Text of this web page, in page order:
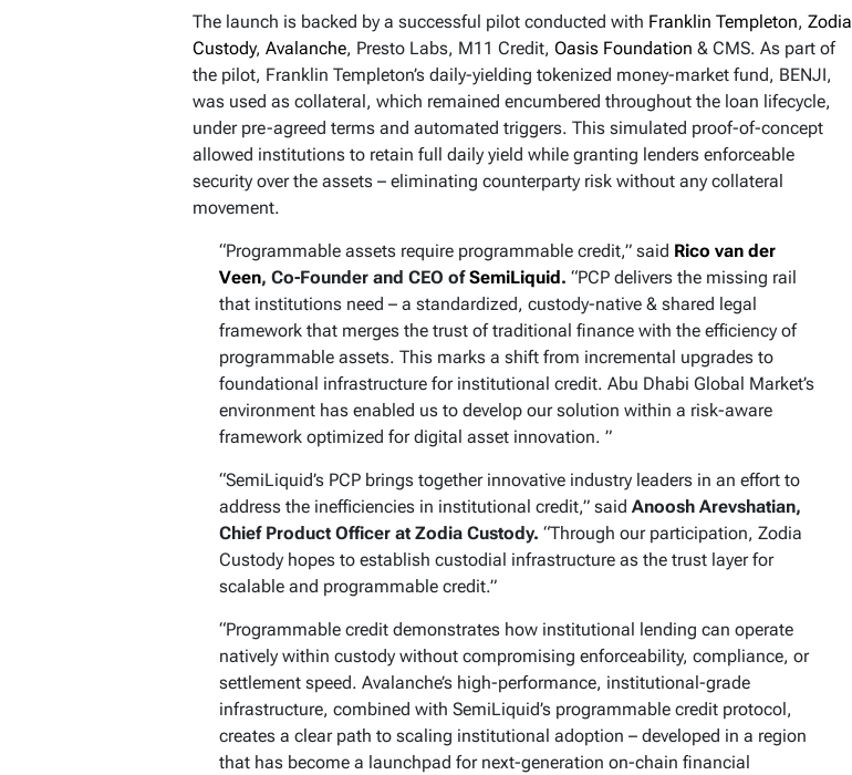
The launch is backed by a successful pilot conducted with Franklin Templeton, Zodia
Custody, Avalanche, Presto Labs, M11 Credit, Oasis Foundation & CMS. As part of
the pilot, Franklin Templeton’s daily-yielding tokenized money-market fund, BENJI,
was used as collateral, which remained encumbered throughout the loan lifecycle,
under pre-agreed terms and automated triggers. This simulated proof-of-concept
allowed institutions to retain full daily yield while granting lenders enforceable
security over the assets – eliminating counterparty risk without any collateral
movement.
“Programmable assets require programmable credit,” said Rico van der
Veen, Co-Founder and CEO ofSemiLiquid . “PCP delivers the missing rail
that institutions need – a standardized, custody-native & shared legal
framework that merges the trust of traditional finance with the efficiency of
programmable assets. This marks a shift from incremental upgrades to
foundational infrastructure for institutional credit. Abu Dhabi Global Market’s
environment has enabled us to develop our solution within a risk-aware
framework optimized for digital asset innovation. ”
“SemiLiquid’s PCP brings together innovative industry leaders in an effort to
address the inefficiencies in institutional credit,” said Anoosh Arevshatian,
Chief Product Officer at Zodia Custody. “Through our participation, Zodia
Custody hopes to establish custodial infrastructure as the trust layer for
scalable and programmable credit.”
“Programmable credit demonstrates how institutional lending can operate
natively within custody without compromising enforceability, compliance, or
settlement speed. Avalanche’s high-performance, institutional-grade
infrastructure, combined with SemiLiquid’s programmable credit protocol,
creates a clear path to scaling institutional adoption – developed in a region
that has become a launchpad for next-generation on-chain financial